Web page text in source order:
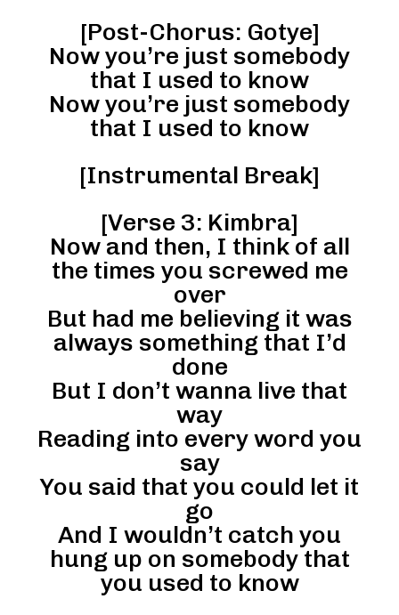
[Post-Chorus: Gotye]
Now you’re just somebody
that I used to know
Now you’re just somebody
that I used to know
[Instrumental Break]
[Verse 3: Kimbra]
Now and then, I think of all
the times you screwed me
over
But had me believing it was
always something that I’d
done
But I don’t wanna live that
way
Reading into every word you
say
You said that you could let it
go
And I wouldn’t catch you
hung up on somebody that
you used to know